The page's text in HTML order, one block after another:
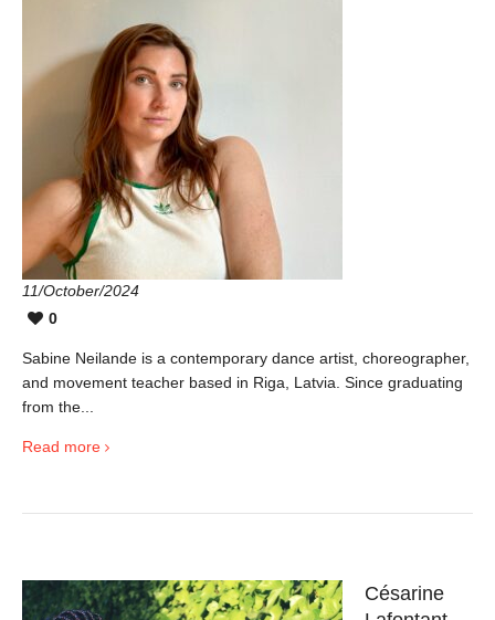
11/October/2024
0
Sabine Neilande is a contemporary dance artist, choreographer,
and movement teacher based in Riga, Latvia. Since graduating
from the...
Read more
Césarine